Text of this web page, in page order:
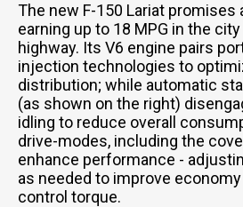
The new F-150 Lariat promises
earning up to 18 MPG in the
highway. Its V6 engine pairs
injection technologies to
distribution; while automatic
(as shown on the right)
idling to reduce overall
drive-modes, including the
enhance performance -
as needed to improve
control torque.